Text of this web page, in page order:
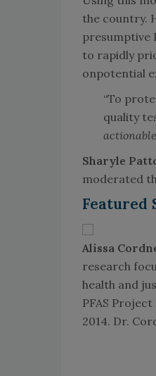
the country.
presumptive
to rapidly
onpotential
“To
quality
Sharyle
moderated
Featured
Alissa
research
health and
PFAS
2014. Dr.